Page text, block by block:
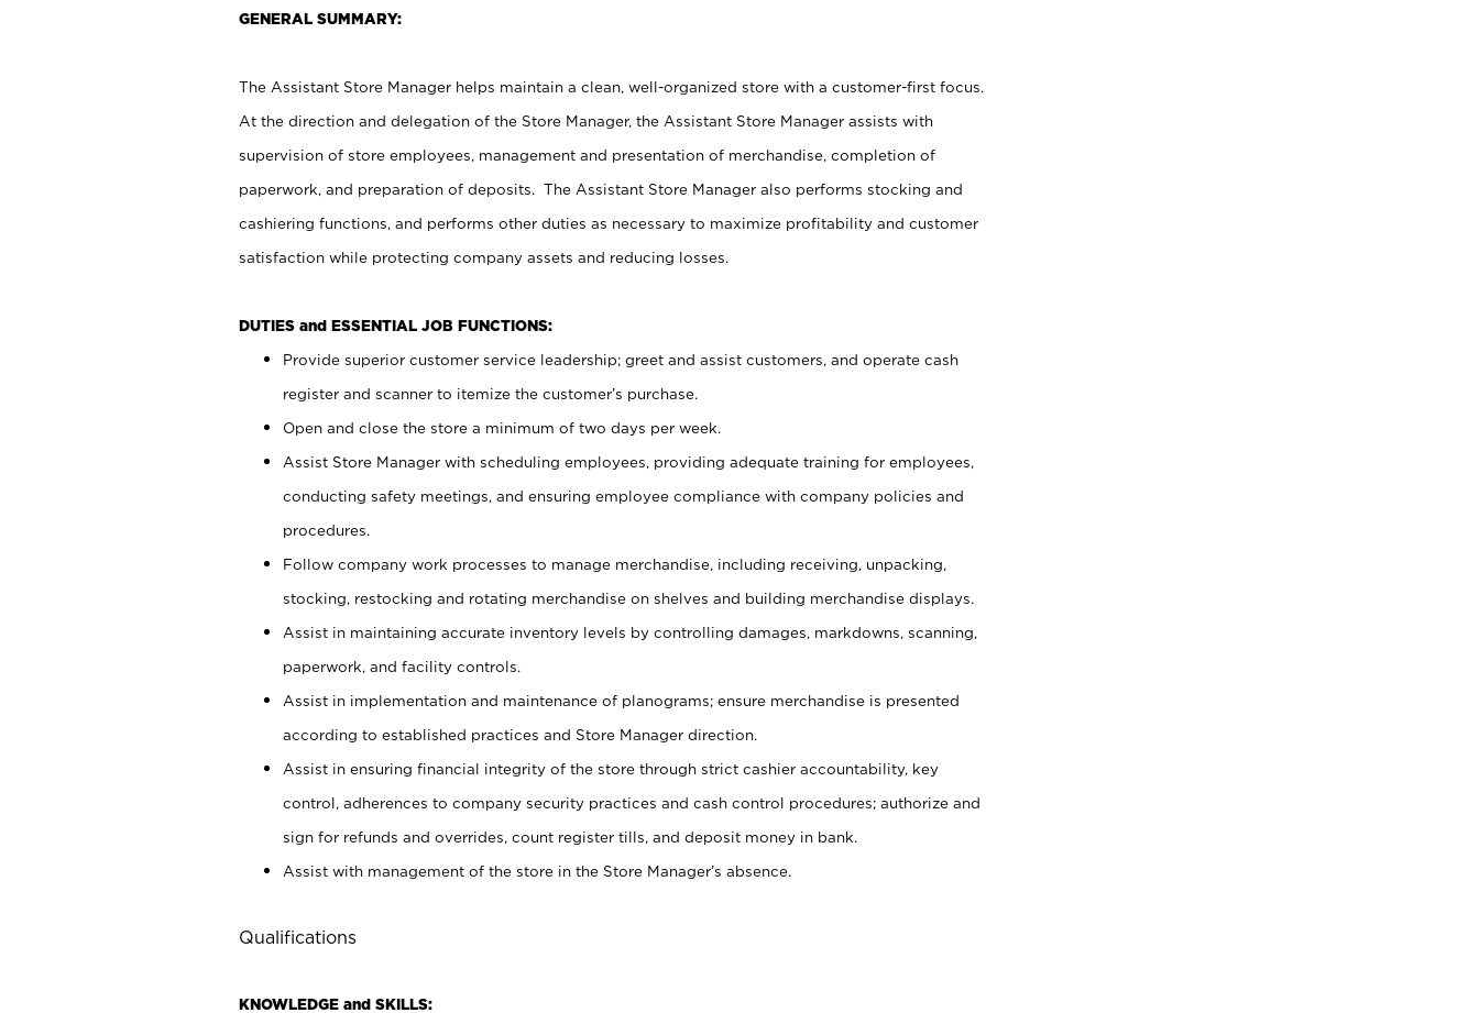
GENERAL SUMMARY:
The Assistant Store Manager helps maintain a clean, well-organized store with a customer-first focus.
At the direction and delegation of the Store Manager, the Assistant Store Manager assists with
supervision of store employees, management and presentation of merchandise, completion of
paperwork, and preparation of deposits. The Assistant Store Manager also performs stocking and
cashiering functions, and performs other duties as necessary to maximize profitability and customer
satisfaction while protecting company assets and reducing losses.
DUTIES and ESSENTIAL JOB FUNCTIONS:
Provide superior customer service leadership; greet and assist customers, and operate cash
register and scanner to itemize the customer’s purchase.
Open and close the store a minimum of two days per week.
Assist Store Manager with scheduling employees, providing adequate training for employees,
conducting safety meetings, and ensuring employee compliance with company policies and
procedures.
Follow company work processes to manage merchandise, including receiving, unpacking,
stocking, restocking and rotating merchandise on shelves and building merchandise displays.
Assist in maintaining accurate inventory levels by controlling damages, markdowns, scanning,
paperwork, and facility controls.
Assist in implementation and maintenance of planograms; ensure merchandise is presented
according to established practices and Store Manager direction.
Assist in ensuring financial integrity of the store through strict cashier accountability, key
control, adherences to company security practices and cash control procedures; authorize and
sign for refunds and overrides, count register tills, and deposit money in bank.
Assist with management of the store in the Store Manager’s absence.
Qualifications
KNOWLEDGE and SKILLS: